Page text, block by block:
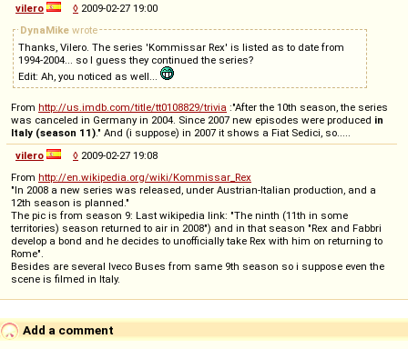
vilero
◊ 2009-02-27 19:00
DynaMike wrote
Thanks, Vilero. The series 'Kommissar Rex' is listed as to date from
1994-2004... so I guess they continued the series?
Edit: Ah, you noticed as well...
From http://us.imdb.com/title/tt0108829/trivia :"After the 10th season, the series
was canceled in Germany in 2004. Since 2007 new episodes were produced in
Italy (season 11)." And (i suppose) in 2007 it shows a Fiat Sedici, so.....
vilero
◊ 2009-02-27 19:08
From http://en.wikipedia.org/wiki/Kommissar_Rex
"In 2008 a new series was released, under Austrian-Italian production, and a
12th season is planned."
The pic is from season 9: Last wikipedia link: "The ninth (11th in some
territories) season returned to air in 2008") and in that season "Rex and Fabbri
develop a bond and he decides to unofficially take Rex with him on returning to
Rome".
Besides are several Iveco Buses from same 9th season so i suppose even the
scene is filmed in Italy.
Add a comment